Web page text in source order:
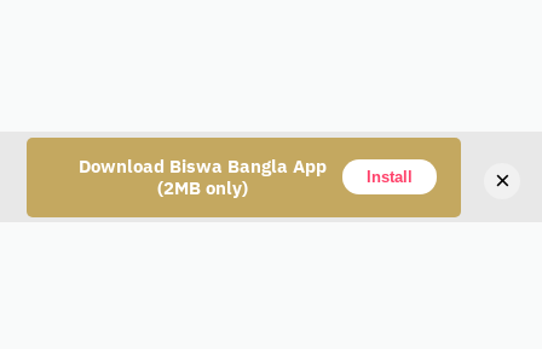
Download Biswa Bangla App
(2MB only)
Install ×